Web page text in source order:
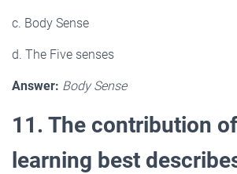
c. Body Sense
d. The Five senses
Answer: Body Sense
11. The contribution
learning best